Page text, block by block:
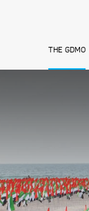
THE GDMO